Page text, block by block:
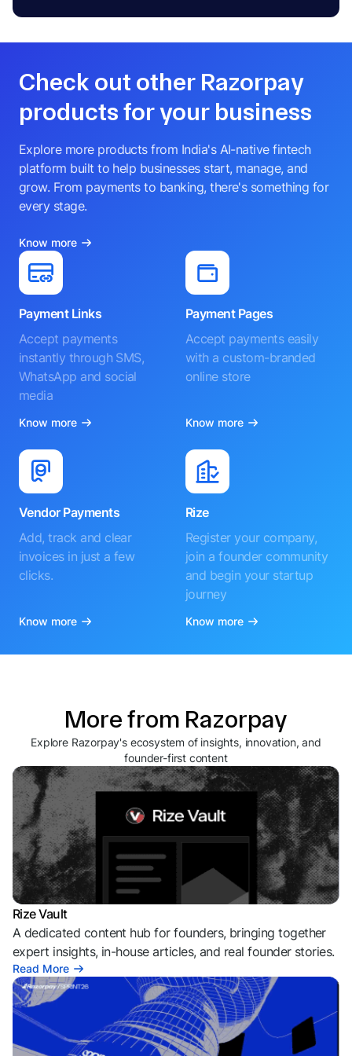
Check out other Razorpay
products for your business
Explore more products from India's AI-native fintech
platform built to help businesses start, manage, and
grow. From payments to banking, there's something for
every stage.
Know more
Payment Links
Accept payments
instantly through SMS,
WhatsApp and social
media
Know more
Payment Pages
Accept payments easily
with a custom-branded
online store
Know more
Vendor Payments
Add, track and clear
invoices in just a few
clicks.
Know more
Rize
Register your company,
join a founder community
and begin your startup
journey
Know more
More from Razorpay
Explore Razorpay's ecosystem of insights, innovation, and
founder-first content
Rize Vault
A dedicated content hub for founders, bringing together
expert insights, in-house articles, and real founder stories.
Read More